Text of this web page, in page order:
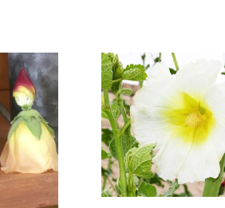
Alcea
rosea
-
HOLLYHOCK
HALO
SERIES
WHITE